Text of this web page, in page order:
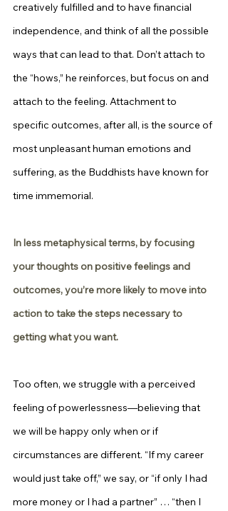
creatively fulfilled and to have financial
independence, and think of all the possible
ways that can lead to that. Don’t attach to
the “hows,” he reinforces, but focus on and
attach to the feeling. Attachment to
specific outcomes, after all, is the source of
most unpleasant human emotions and
suffering, as the Buddhists have known for
time immemorial.
In less metaphysical terms, by focusing
your thoughts on positive feelings and
outcomes, you’re more likely to move into
action to take the steps necessary to
getting what you want.
Too often, we struggle with a perceived
feeling of powerlessness—believing that
we will be happy only when or if
circumstances are different. “If my career
would just take off,” we say, or “if only I had
more money or I had a partner” … “then I